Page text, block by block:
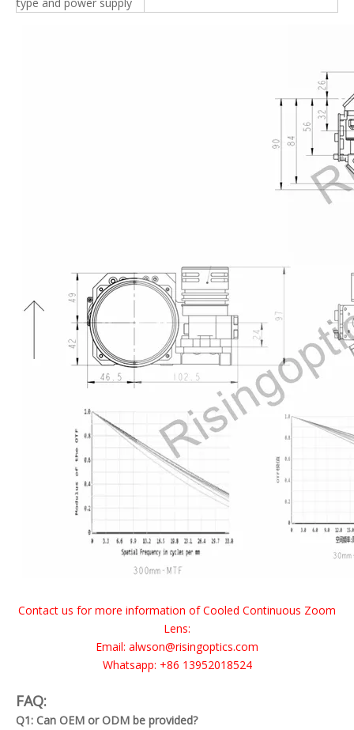
Contact us for more information of Cooled Continuous Zoom
Lens:
Email: alwson@risingoptics.com
Whatsapp: +86 13952018524
FAQ:
Q1: Can OEM or ODM be provided?